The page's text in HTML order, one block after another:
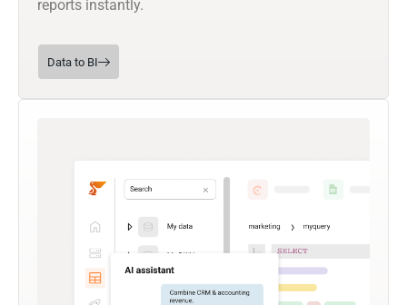
reports instantly.
Data to BI